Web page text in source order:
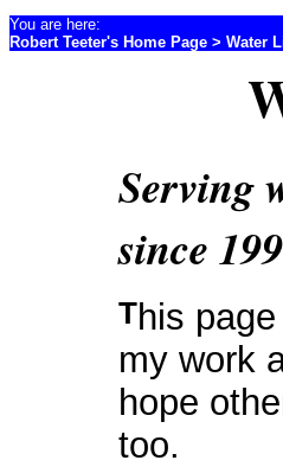
Serving
since
This page contains links to resources that I find useful in
my work
hope
too.
You are here:
Robert Teeter's Home Page > Water